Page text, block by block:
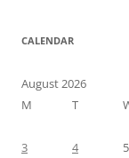
CALENDAR
August 2026
M
T
3
4 5